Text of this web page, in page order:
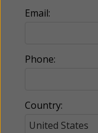
Email:
Phone:
Country: